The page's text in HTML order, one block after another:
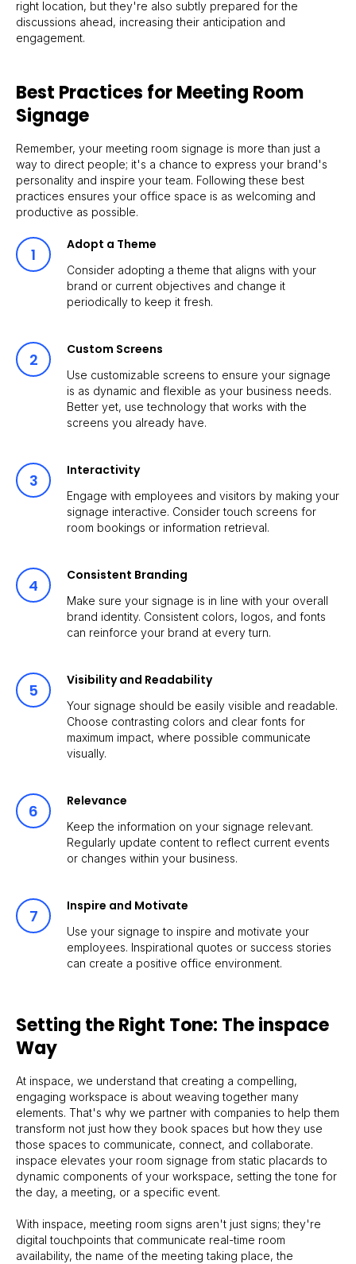
right location, but they're also subtly prepared for the
discussions ahead, increasing their anticipation and
engagement.
Best Practices for Meeting Room
Signage
Remember, your meeting room signage is more than just a
way to direct people; it's a chance to express your brand's
personality and inspire your team. Following these best
practices ensures your office space is as welcoming and
productive as possible.
Adopt a Theme
Consider adopting a theme that aligns with your
brand or current objectives and change it
periodically to keep it fresh.
Custom Screens
Use customizable screens to ensure your signage
is as dynamic and flexible as your business needs.
Better yet, use technology that works with the
screens you already have.
Interactivity
Engage with employees and visitors by making your
signage interactive. Consider touch screens for
room bookings or information retrieval.
Consistent Branding
Make sure your signage is in line with your overall
brand identity. Consistent colors, logos, and fonts
can reinforce your brand at every turn.
Visibility and Readability
Your signage should be easily visible and readable.
Choose contrasting colors and clear fonts for
maximum impact, where possible communicate
visually.
Relevance
Keep the information on your signage relevant.
Regularly update content to reflect current events
or changes within your business.
Inspire and Motivate
Use your signage to inspire and motivate your
employees. Inspirational quotes or success stories
can create a positive office environment.
Setting the Right Tone: The inspace
Way
At inspace, we understand that creating a compelling,
engaging workspace is about weaving together many
elements. That's why we partner with companies to help them
transform not just how they book spaces but how they use
those spaces to communicate, connect, and collaborate.
inspace elevates your room signage from static placards to
dynamic components of your workspace, setting the tone for
the day, a meeting, or a specific event.
With inspace, meeting room signs aren't just signs; they're
digital touchpoints that communicate real-time room
availability, the name of the meeting taking place, the